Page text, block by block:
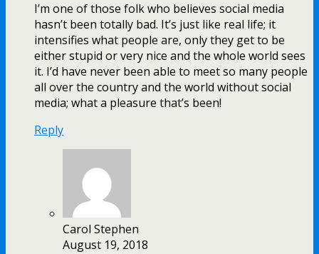
I’m one of those folk who believes social media
hasn’t been totally bad. It’s just like real life; it
intensifies what people are, only they get to be
either stupid or very nice and the whole world sees
it. I’d have never been able to meet so many people
all over the country and the world without social
media; what a pleasure that’s been!
Reply
Carol Stephen
August 19, 2018